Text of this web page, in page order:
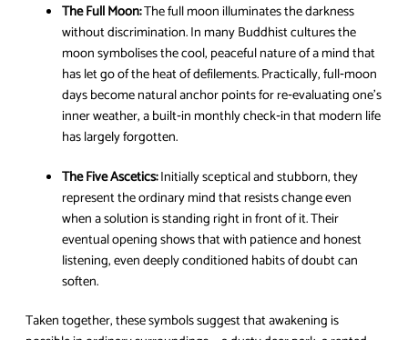
The Full Moon:The full moon illuminates the darkness
without discrimination. In many Buddhist cultures the
moon symbolises the cool, peaceful nature of a mind that
has let go of the heat of defilements. Practically, full‑moon
days become natural anchor points for re‑evaluating one’s
inner weather, a built‑in monthly check‑in that modern life
has largely forgotten.
The Five Ascetics:Initially sceptical and stubborn, they
represent the ordinary mind that resists change even
when a solution is standing right in front of it. Their
eventual opening shows that with patience and honest
listening, even deeply conditioned habits of doubt can
soften.
Taken together, these symbols suggest that awakening is